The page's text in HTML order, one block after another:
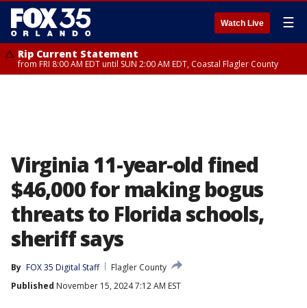
Watch Live ☰
Rip Current Statement
from FRI 8:00 AM EDT until SUN 2:00 AM EDT, Coastal Flagler County
Virginia 11-year-old fined
$46,000 for making bogus
threats to Florida schools,
sheriff says
By FOX 35 Digital Staff
Flagler County
Published November 15, 2024 7:12 AM EST